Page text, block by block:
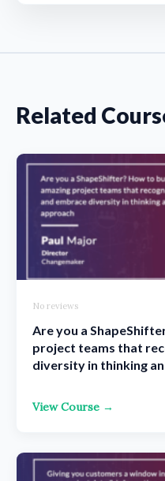
Related
No reviews
Are you a
project teams that
diversity in thinking
View Course →